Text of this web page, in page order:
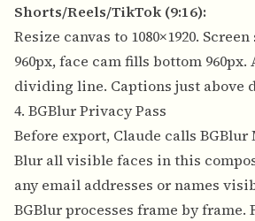
Shorts/Reels/TikTok (9:16):
Resize canvas to 1080×1920.
960px, face cam fills bottom 960px.
dividing line. Captions just above
4. BGBlur Privacy Pass
Before export, Claude calls BGBlur
Blur all visible faces in this
any email addresses or names
BGBlur processes frame by frame.